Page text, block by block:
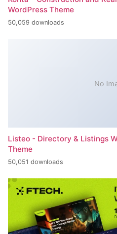
WordPress Theme
50,059 downloads
No
Listeo - Directory & Listings
Theme
50,051 downloads